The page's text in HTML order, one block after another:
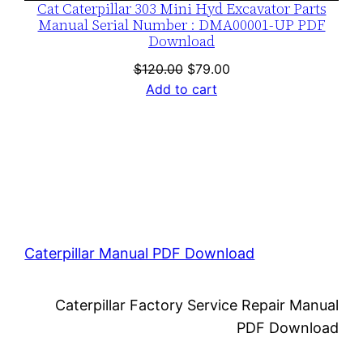
Cat Caterpillar 303 Mini Hyd Excavator Parts
Manual Serial Number : DMA00001-UP PDF
Download
$120.00 Original
price
$79.00Current
Add to cart
Caterpillar Manual PDF Download
Caterpillar Factory Service Repair Manual
PDF Download